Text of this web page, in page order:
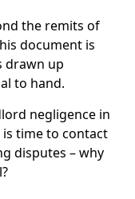
the remits of
document is
drawn up
to hand.
negligence in
time to contact
disputes – why